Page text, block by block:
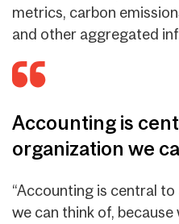
metrics, carbon
and other aggregated
Accounting is
organization we
“Accounting is central
we can think of,